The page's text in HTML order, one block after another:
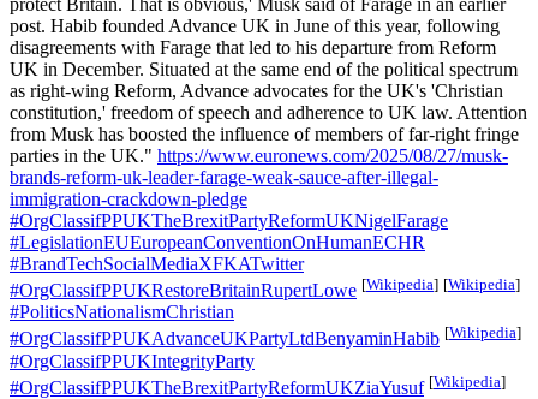
post. Habib founded Advance UK in June of this year, following
disagreements with Farage that led to his departure from Reform
UK in December. Situated at the same end of the political spectrum
as right-wing Reform, Advance advocates for the UK's 'Christian
constitution,' freedom of speech and adherence to UK law. Attention
from Musk has boosted the influence of members of far-right fringe
parties in the UK." https://www.euronews.com/2025/08/27/musk-
brands-reform-uk-leader-farage-weak-sauce-after-illegal-
immigration-crackdown-pledge
#OrgClassifPPUKTheBrexitPartyReformUKNigelFarage
#LegislationEUEuropeanConventionOnHumanECHR
#BrandTechSocialMediaXFKATwitter
#OrgClassifPPUKRestoreBritainRupertLowe [Wikipedia] [Wikipedia]
#PoliticsNationalismChristian
#OrgClassifPPUKAdvanceUKPartyLtdBenyaminHabib [Wikipedia]
#OrgClassifPPUKIntegrityParty
#OrgClassifPPUKTheBrexitPartyReformUKZiaYusuf [Wikipedia]